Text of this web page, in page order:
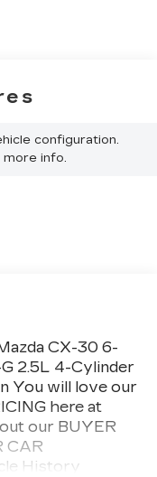
configuration.
info.
CX-30 6-
2.5L 4-Cylinder
You will love our
here at
our BUYER
CAR
History